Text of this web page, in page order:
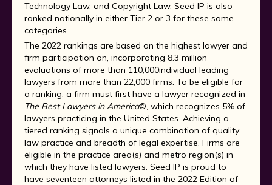
Technology Law, and Copyright Law. Seed IP is also
ranked nationally in either Tier 2 or 3 for these same
categories.
The 2022 rankings are based on the highest lawyer and
firm participation on, incorporating 8.3 million
evaluations of more than 110,000individual leading
lawyers from more than 22,000 firms. To be eligible for
a ranking, a firm must first have a lawyer recognized in
The Best Lawyers in America©, which recognizes 5% of
lawyers practicing in the United States. Achieving a
tiered ranking signals a unique combination of quality
law practice and breadth of legal expertise. Firms are
eligible in the practice area(s) and metro region(s) in
which they have listed lawyers. Seed IP is proud to
have seventeen attorneys listed in the 2022 Edition of